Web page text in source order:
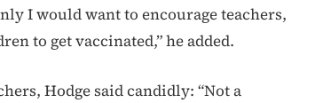
I would want to encourage teachers,
to get vaccinated,” he added.
Hodge said candidly: “Not a